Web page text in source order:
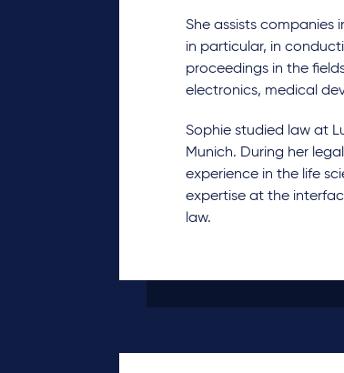
She assists companies
in particular, in
proceedings in the
electronics, medical
Sophie studied law at
Munich. During her
experience in the life
expertise at the
law.